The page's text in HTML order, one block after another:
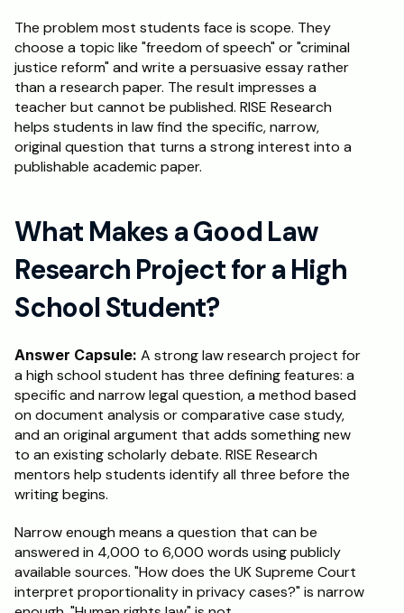
The problem most students face is scope. They
choose a topic like "freedom of speech" or "criminal
justice reform" and write a persuasive essay rather
than a research paper. The result impresses a
teacher but cannot be published. RISE Research
helps students in law find the specific, narrow,
original question that turns a strong interest into a
publishable academic paper.
What Makes a Good Law
Research Project for a High
School Student?
Answer Capsule: A strong law research project for
a high school student has three defining features: a
specific and narrow legal question, a method based
on document analysis or comparative case study,
and an original argument that adds something new
to an existing scholarly debate. RISE Research
mentors help students identify all three before the
writing begins.
Narrow enough means a question that can be
answered in 4,000 to 6,000 words using publicly
available sources. "How does the UK Supreme Court
interpret proportionality in privacy cases?" is narrow